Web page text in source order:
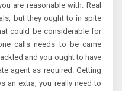
are reasonable with. Real
but they ought to in spite
could be considerable for
calls needs to be came
and you ought to have
agent as required. Getting
an extra, you really need to